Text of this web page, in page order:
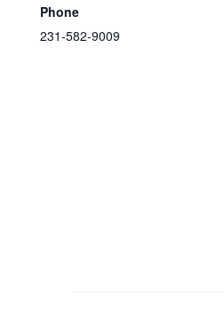
Phone
231-582-9009